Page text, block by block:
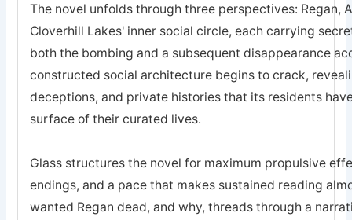
The novel unfolds through three perspectives: Regan,
Cloverhill Lakes' inner social circle, each carrying
both the bombing and a subsequent disappearance
constructed social architecture begins to crack,
deceptions, and private histories that its residents
surface of their curated lives.
Glass structures the novel for maximum propulsive
endings, and a pace that makes sustained reading
wanted Regan dead, and why, threads through a